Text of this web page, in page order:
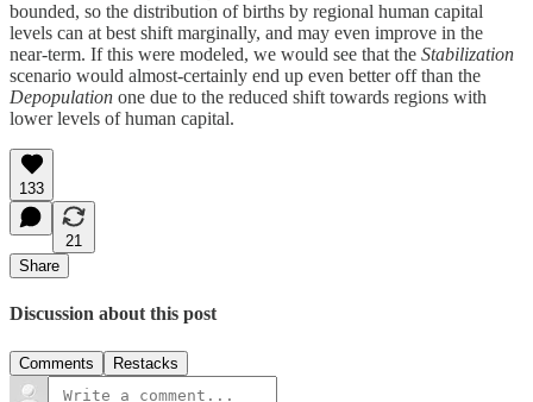
bounded, so the distribution of births by regional human capital
levels can at best shift marginally, and may even improve in the
near-term. If this were modeled, we would see that the Stabilization
scenario would almost-certainly end up even better off than the
Depopulation one due to the reduced shift towards regions with
lower levels of human capital.
133
21
Share
Discussion about this post
Comments Restacks